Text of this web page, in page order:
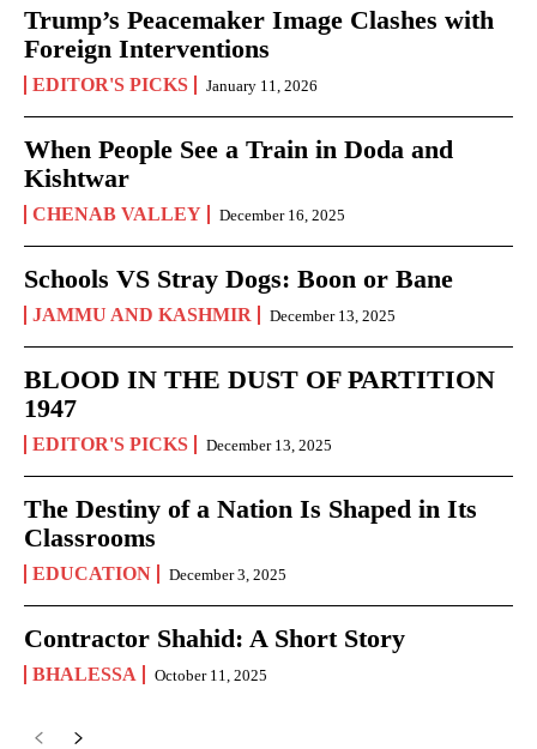
Trump’s Peacemaker Image Clashes with
Foreign Interventions
EDITOR'S PICKS January 11, 2026
When People See a Train in Doda and
Kishtwar
CHENAB VALLEY December 16, 2025
Schools VS Stray Dogs: Boon or Bane
JAMMU AND KASHMIR December 13, 2025
BLOOD IN THE DUST OF PARTITION
1947
EDITOR'S PICKS December 13, 2025
The Destiny of a Nation Is Shaped in Its
Classrooms
EDUCATION December 3, 2025
Contractor Shahid: A Short Story
BHALESSA October 11, 2025